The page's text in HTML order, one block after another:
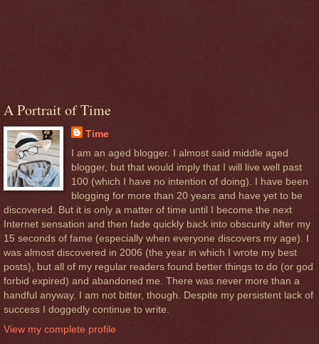
A Portrait of Time
Time
I am an aged blogger. I almost said middle aged
blogger, but that would imply that I will live well past
100 (which I have no intention of doing). I have been
blogging for more than 20 years and have yet to be
discovered. But it is only a matter of time until I become the next
Internet sensation and then fade quickly back into obscurity after my
15 seconds of fame (especially when everyone discovers my age). I
was almost discovered in 2006 (the year in which I wrote my best
posts), but all of my regular readers found better things to do (or god
forbid expired) and abandoned me. There was never more than a
handful anyway. I am not bitter, though. Despite my persistent lack of
success I doggedly continue to write.
View my complete profile